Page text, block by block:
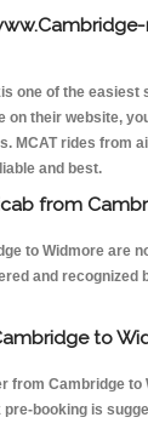
one of the easiest
on their website,
MCAT rides from
and best.
from
to Widmore are
and recognized
to
from Cambridge to
booking is